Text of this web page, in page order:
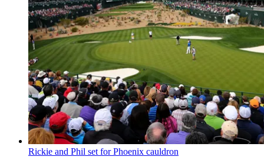
Rickie and Phil set for Phoenix cauldron